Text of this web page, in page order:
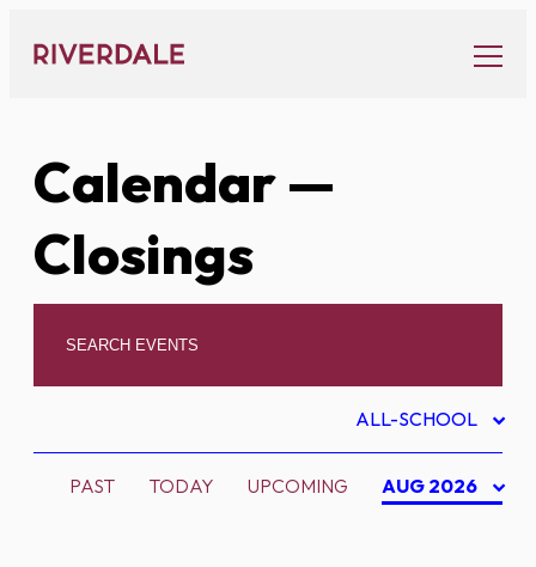
content
Calendar—
Closings
ALL-SCHOOL
PAST TODAY UPCOMING AUG 2026